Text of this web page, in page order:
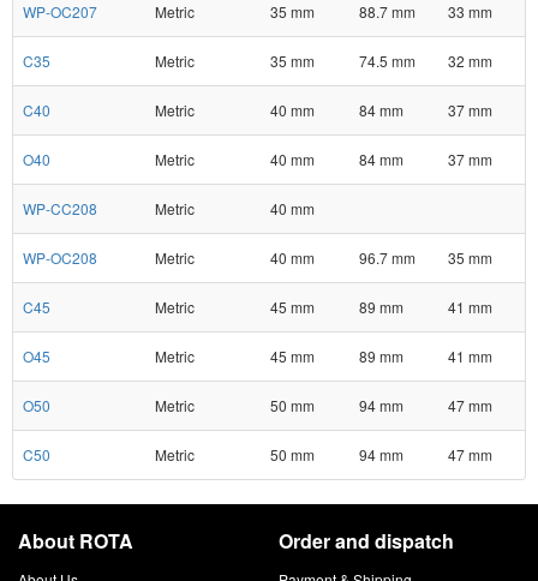
WP-OC207 Metric 35 mm 88.7 mm 33 mm
C35 Metric 35 mm 74.5 mm 32 mm
C40 Metric 40 mm 84 mm 37 mm
O40 Metric 40 mm 84 mm 37 mm
WP-CC208 Metric 40 mm
WP-OC208 Metric 40 mm 96.7 mm 35 mm
C45 Metric 45 mm 89 mm 41 mm
O45 Metric 45 mm 89 mm 41 mm
O50 Metric 50 mm 94 mm 47 mm
C50 Metric 50 mm 94 mm 47 mm
About ROTA Order and dispatch